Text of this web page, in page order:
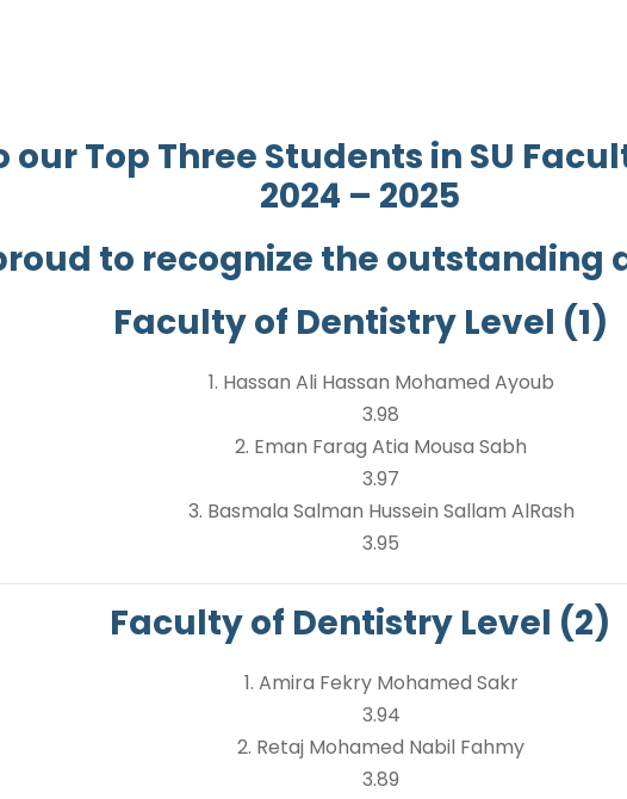
Top Three Students in SU
2024 – 2025
to recognize the outstanding
Faculty of Dentistry Level (1)
1. Hassan Ali Hassan Mohamed Ayoub
3.98
2. Eman Farag Atia Mousa Sabh
3.97
3. Basmala Salman Hussein Sallam AlRash
3.95
Faculty of Dentistry Level (2)
1. Amira Fekry Mohamed Sakr
3.94
2. Retaj Mohamed Nabil Fahmy
3.89